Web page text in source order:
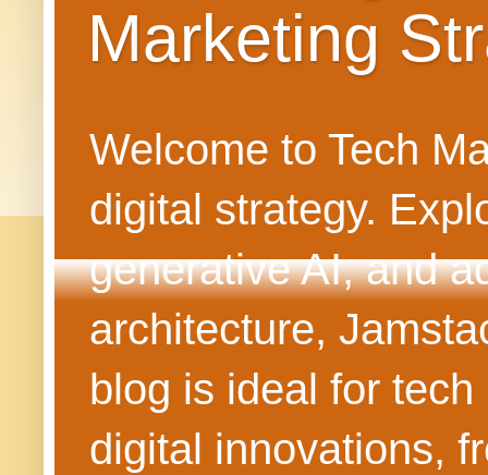
Marketing
Welcome to Tech
digital strategy.
generative AI, and
architecture,
blog is ideal for
digital innovations,